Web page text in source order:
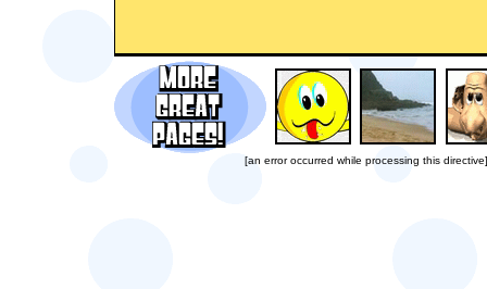
[an error occurred while processing this